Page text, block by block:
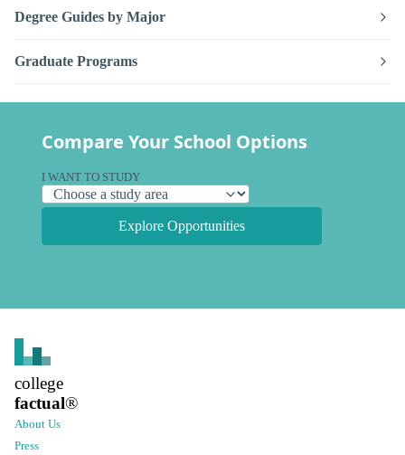
Degree Guides by Major
Graduate Programs
Compare Your School Options
I WANT TO STUDY
Explore Opportunities
college
factual®
About Us
Press